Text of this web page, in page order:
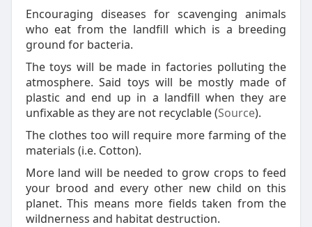
Encouraging diseases for scavenging animals
who eat from the landfill which is a breeding
ground for bacteria.
The toys will be made in factories polluting the
atmosphere. Said toys will be mostly made of
plastic and end up in a landfill when they are
unfixable as they are not recyclable (Source).
The clothes too will require more farming of the
materials (i.e. Cotton).
More land will be needed to grow crops to feed
your brood and every other new child on this
planet. This means more fields taken from the
wildnerness and habitat destruction.